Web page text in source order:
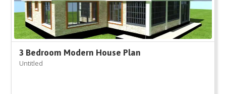
3 Bedroom Modern House Plan
Untitled